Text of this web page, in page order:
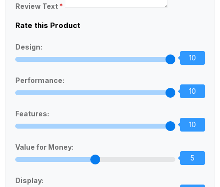
Review Text*
Rate this Product
Design:
10
Performance:
10
Features:
10
Value for Money:
5
Display: